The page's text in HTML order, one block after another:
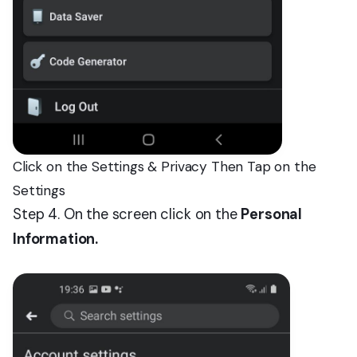
Click on the Settings & Privacy Then Tap on the
Settings
Step 4. On the screen click on the Personal
Information.